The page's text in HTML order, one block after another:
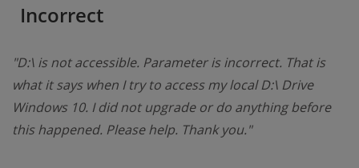
Incorrect
"D:\ is not accessible. Parameter is incorrect. That is
what it says when I try to access my local D:\ Drive
Windows 10. I did not upgrade or do anything before
this happened. Please help. Thank you."